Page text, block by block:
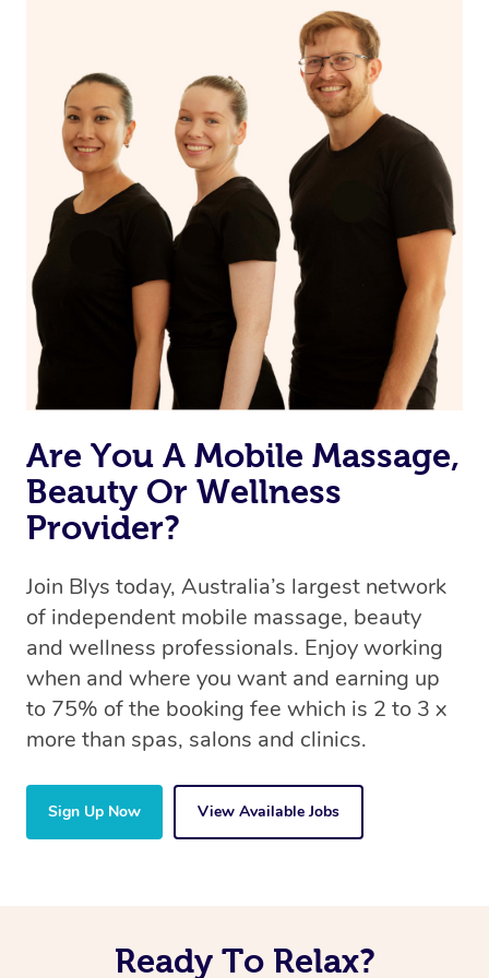
on our website or app to “Rebook” the same therapist
from one of your previous bookings.
Currently we don’t offer new customers the ability to
browse & pick a therapist from our network, however
we’re adding that feature very soon. For now, we assign
the best available therapist to your booking. It’s just like
Uber, but for massages.
Rest assured, all our therapists are qualified and offer
the same level of service excellence – so if you book a
massage through Blys, you’re guaranteed to get the
same 5-star treatment with every therapist.
Are You A Mobile Massage,
Beauty Or Wellness
Provider?
Join Blys today, Australia’s largest network
of independent mobile massage, beauty
and wellness professionals. Enjoy working
when and where you want and earning up
to 75% of the booking fee which is 2 to 3 x
more than spas, salons and clinics.
Sign Up Now View Available Jobs
Ready To Relax?